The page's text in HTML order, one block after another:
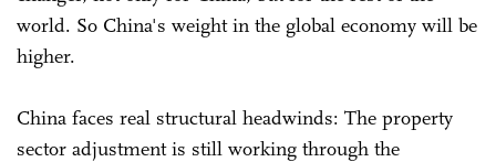
world. So China's weight in the global economy will be
higher.
China faces real structural headwinds: The property
sector adjustment is still working through the